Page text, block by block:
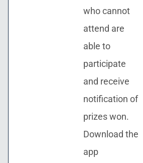
who cannot
attend are
able to
participate
and receive
notification of
prizes won.
Download the
app